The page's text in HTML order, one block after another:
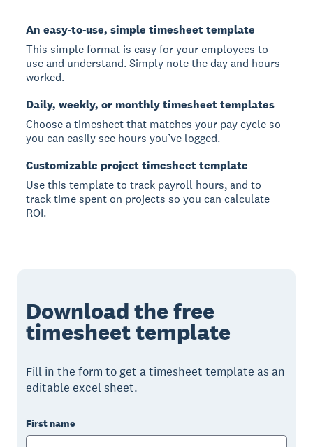
An easy-to-use, simple timesheet template
This simple format is easy for your employees to
use and understand. Simply note the day and hours
worked.
Daily, weekly, or monthly timesheet templates
Choose a timesheet that matches your pay cycle so
you can easily see hours you’ve logged.
Customizable project timesheet template
Use this template to track payroll hours, and to
track time spent on projects so you can calculate
ROI.
Download the free
timesheet template
Fill in the form to get a timesheet template as an
editable excel sheet.
First name